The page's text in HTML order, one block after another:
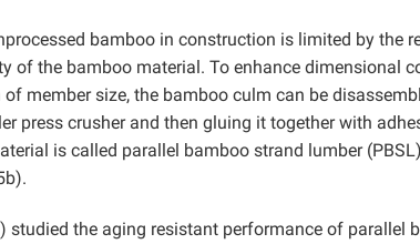
bamboo in construction is limited by the
of the bamboo material. To enhance dimensional
member size, the bamboo culm can be
press crusher and then gluing it together with
is called parallel bamboo strand lumber
studied the aging resistant performance of parallel